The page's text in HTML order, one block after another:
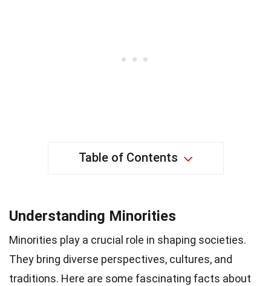
Table of Contents
Understanding Minorities
Minorities play a crucial role in shaping societies.
They bring diverse perspectives, cultures, and
traditions. Here are some fascinating facts about